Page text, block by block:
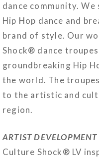
dance community.
Hip Hop dance and
brand of style. Our
Shock® dance
groundbreaking Hip
the world. The
to the artistic and
region.
ARTIST DEVELOPMENT
Culture Shock® LV